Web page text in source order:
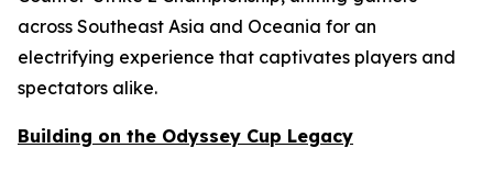
across Southeast Asia and Oceania for an
electrifying experience that captivates players and
spectators alike.
Building on the Odyssey Cup Legacy